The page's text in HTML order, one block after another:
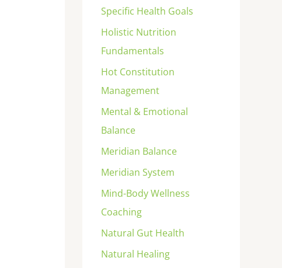
Specific Health Goals
Holistic Nutrition
Fundamentals
Hot Constitution
Management
Mental & Emotional
Balance
Meridian Balance
Meridian System
Mind-Body Wellness
Coaching
Natural Gut Health
Natural Healing